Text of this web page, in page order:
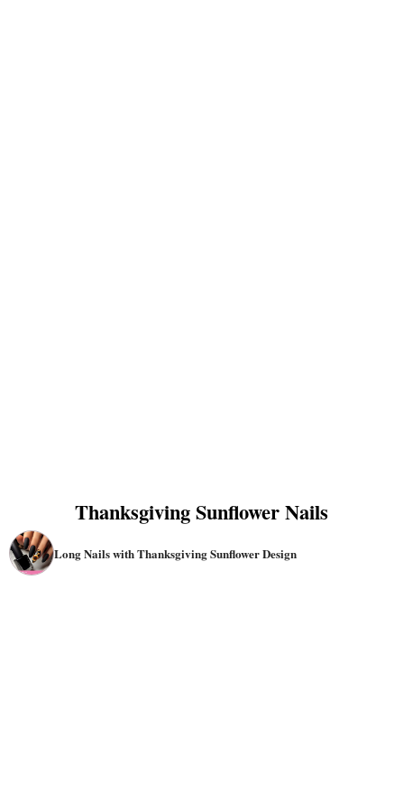
Thanksgiving Sunflower Nails
Long Nails with Thanksgiving Sunflower Design